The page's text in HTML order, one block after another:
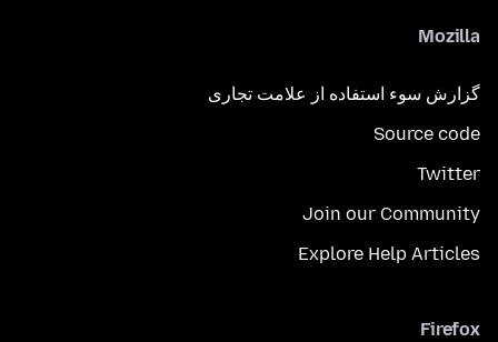
Mozilla
گزارش سوء استفاده از علامت تجاری
Source code
Twitter
Join our Community
Explore Help Articles
Firefox